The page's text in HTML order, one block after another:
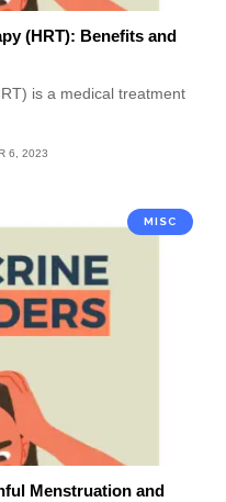
(HRT): Benefits and
is a medical treatment
6, 2023
MISC
Menstruation and